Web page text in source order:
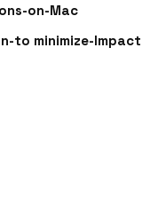
on-Mac
to minimize-Impact